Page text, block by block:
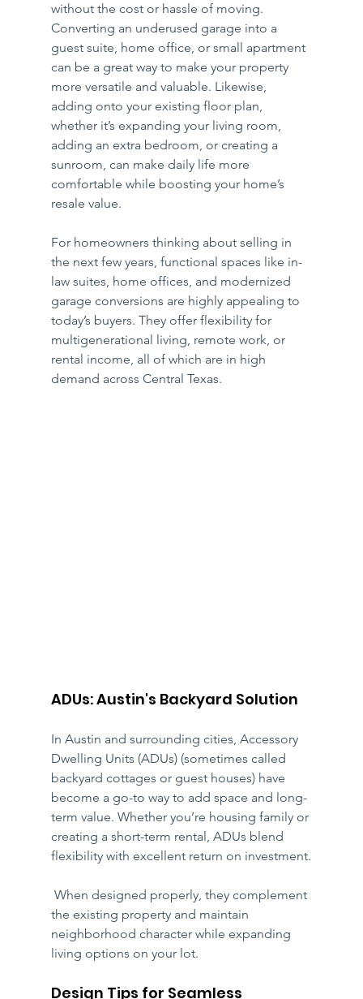
without the cost or hassle of moving.
Converting an underused garage into a
guest suite, home office, or small apartment
can be a great way to make your property
more versatile and valuable. Likewise,
adding onto your existing floor plan,
whether it’s expanding your living room,
adding an extra bedroom, or creating a
sunroom, can make daily life more
comfortable while boosting your home’s
resale value.
For homeowners thinking about selling in
the next few years, functional spaces like in-
law suites, home offices, and modernized
garage conversions are highly appealing to
today’s buyers. They offer flexibility for
multigenerational living, remote work, or
rental income, all of which are in high
demand across Central Texas.
ADUs: Austin's Backyard Solution
In Austin and surrounding cities, Accessory
Dwelling Units (ADUs) (sometimes called
backyard cottages or guest houses) have
become a go-to way to add space and long-
term value. Whether you’re housing family or
creating a short-term rental, ADUs blend
flexibility with excellent return on investment.
When designed properly, they complement
the existing property and maintain
neighborhood character while expanding
living options on your lot.
Design Tips for Seamless